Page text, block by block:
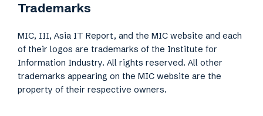
Trademarks
MIC, III, Asia IT Report, and the MIC website and each
of their logos are trademarks of the Institute for
Information Industry. All rights reserved. All other
trademarks appearing on the MIC website are the
property of their respective owners.